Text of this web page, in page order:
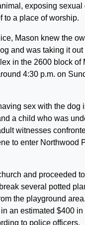
exposing sexual
to a place of worship.
Mason knew the
and was taking it out
in the 2600 block of
4:30 p.m. on
sex with the dog
a child who was
witnesses
to enter Northwood
and proceeded
several potted
the playground
an estimated $400
to police officers.